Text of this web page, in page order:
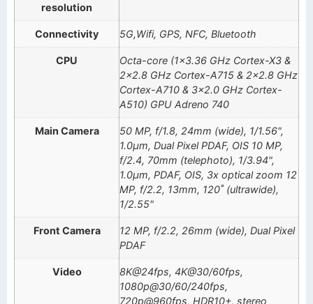
resolution
Connectivity 5G,Wifi, GPS, NFC, Bluetooth
CPU
Octa-core (1×3.36 GHz Cortex-X3 &
2×2.8 GHz Cortex-A715 & 2×2.8 GHz
Cortex-A710 & 3×2.0 GHz Cortex-
A510) GPU Adreno 740
Main Camera
50 MP, f/1.8, 24mm (wide), 1/1.56",
1.0µm, Dual Pixel PDAF, OIS 10 MP,
f/2.4, 70mm (telephoto), 1/3.94",
1.0µm, PDAF, OIS, 3x optical zoom 12
MP, f/2.2, 13mm, 120˚ (ultrawide),
1/2.55"
Front Camera
12 MP, f/2.2, 26mm (wide), Dual Pixel
PDAF
Video
8K@24fps, 4K@30/60fps,
1080p@30/60/240fps,
720p@960fps, HDR10+, stereo